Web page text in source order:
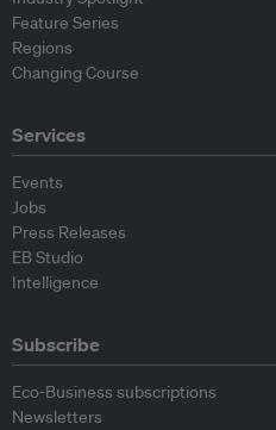
Feature Series
Regions
Changing Course
Services
Events
Jobs
Press Releases
EB Studio
Intelligence
Subscribe
Eco-Business subscriptions
Newsletters